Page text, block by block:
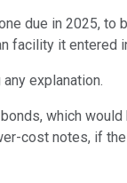
due in 2025,
facility it entered
explanation.
which
cost notes, if